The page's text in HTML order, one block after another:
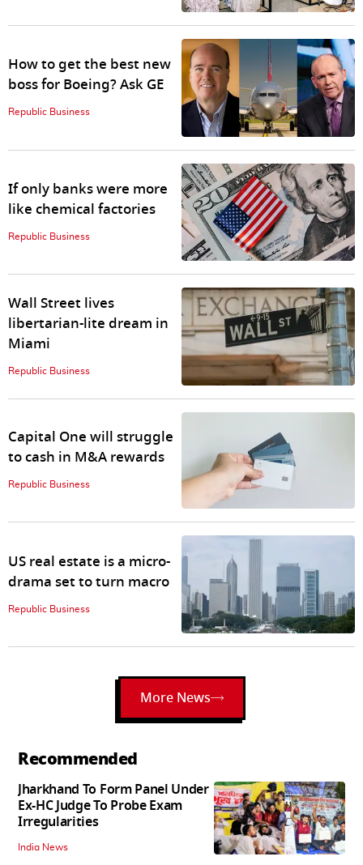
How to get the best new
boss for Boeing? Ask GE
Republic Business
If only banks were more
like chemical factories
Republic Business
Wall Street lives
libertarian-lite dream in
Miami
Republic Business
Capital One will struggle
to cash in M&A rewards
Republic Business
US real estate is a micro-
drama set to turn macro
Republic Business
More News
Recommended
Jharkhand To Form Panel Under
Ex-HC Judge To Probe Exam
Irregularities
India News